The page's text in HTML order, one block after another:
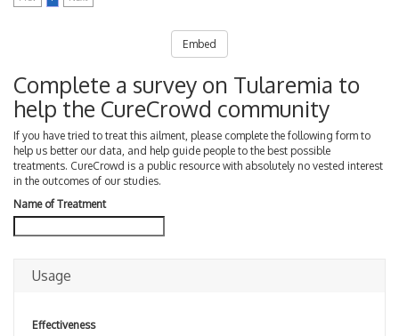
Embed
Complete a survey on Tularemia to
help the CureCrowd community
If you have tried to treat this ailment, please complete the following form to
help us better our data, and help guide people to the best possible
treatments. CureCrowd is a public resource with absolutely no vested interest
in the outcomes of our studies.
Name of Treatment
Usage
Effectiveness